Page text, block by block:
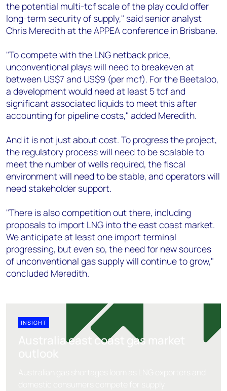
the potential multi-tcf scale of the play could offer
long-term security of supply," said senior analyst
Chris Meredith at the APPEA conference in Brisbane.
"To compete with the LNG netback price,
unconventional plays will need to breakeven at
between US$7 and US$9 (per mcf). For the Beetaloo,
a development would need at least 5 tcf and
significant associated liquids to meet this after
accounting for pipeline costs," added Meredith.
And it is not just about cost. To progress the project,
the regulatory process will need to be scalable to
meet the number of wells required, the fiscal
environment will need to be stable, and operators will
need stakeholder support.
"There is also competition out there, including
proposals to import LNG into the east coast market.
We anticipate at least one import terminal
progressing, but even so, the need for new sources
of unconventional gas supply will continue to grow,"
concluded Meredith.
INSIGHT
Australia east coast gas market